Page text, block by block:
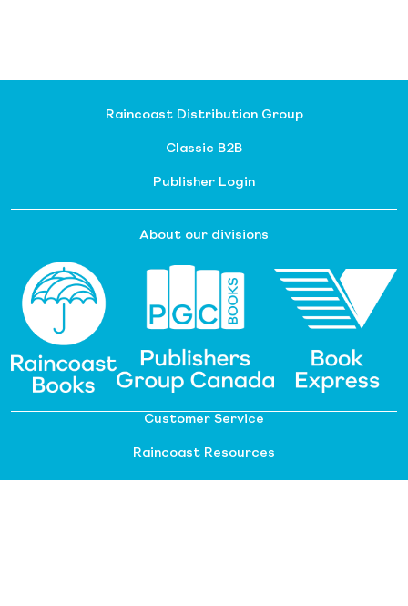
Raincoast Distribution Group
Classic B2B
Publisher Login
About our divisions
Customer Service
Raincoast Resources